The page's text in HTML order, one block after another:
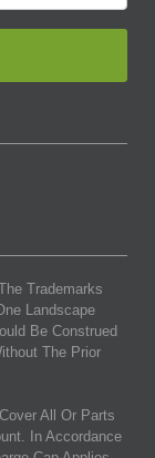
Trademarks
Landscape
Be Construed
The Prior
All Or Parts
In Accordance